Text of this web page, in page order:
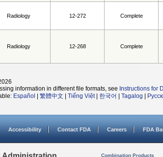
Radiology 12-272 Complete
Radiology 12-268 Complete
information in different file formats, see Instructions for
Español 繁體中文 Tiếng Việt| 한국어 Tagalog
Accessibility Contact FDA Careers FDA
Combination Products